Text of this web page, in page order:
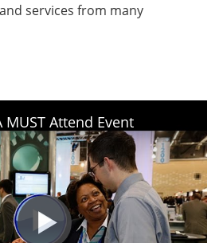
services from many
MUST Attend Event